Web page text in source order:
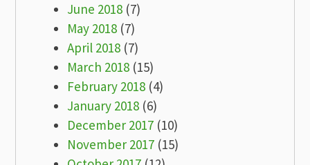
June 2018 (7)
May 2018 (7)
April 2018 (7)
March 2018 (15)
February 2018 (4)
January 2018 (6)
December 2017 (10)
November 2017 (15)